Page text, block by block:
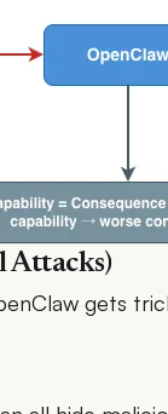
Attacks)
gets